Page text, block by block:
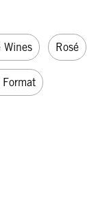
Wines Rosé
Format